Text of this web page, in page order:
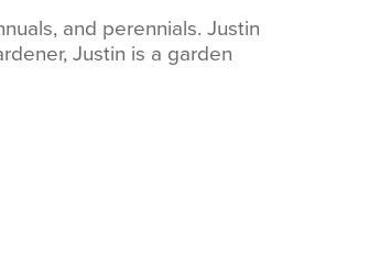
and perennials. Justin
Justin is a garden